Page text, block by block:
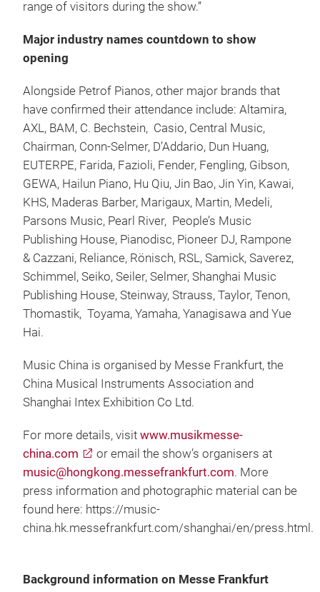
range of visitors during the show.”
Major industry names countdown to show
opening
Alongside Petrof Pianos, other major brands that
have confirmed their attendance include: Altamira,
AXL, BAM, C. Bechstein, Casio, Central Music,
Chairman, Conn-Selmer, D’Addario, Dun Huang,
EUTERPE, Farida, Fazioli, Fender, Fengling, Gibson,
GEWA, Hailun Piano, Hu Qiu, Jin Bao, Jin Yin, Kawai,
KHS, Maderas Barber, Marigaux, Martin, Medeli,
Parsons Music, Pearl River, People’s Music
Publishing House, Pianodisc, Pioneer DJ, Rampone
& Cazzani, Reliance, Rönisch, RSL, Samick, Saverez,
Schimmel, Seiko, Seiler, Selmer, Shanghai Music
Publishing House, Steinway, Strauss, Taylor, Tenon,
Thomastik, Toyama, Yamaha, Yanagisawa and Yue
Hai.
Music China is organised by Messe Frankfurt, the
China Musical Instruments Association and
Shanghai Intex Exhibition Co Ltd.
For more details, visit www.musikmesse-
china.com
or email the show’s organisers at
music@hongkong.messefrankfurt.com. More
press information and photographic material can be
found here: https://music-
china.hk.messefrankfurt.com/shanghai/en/press.html.
Background information on Messe Frankfurt